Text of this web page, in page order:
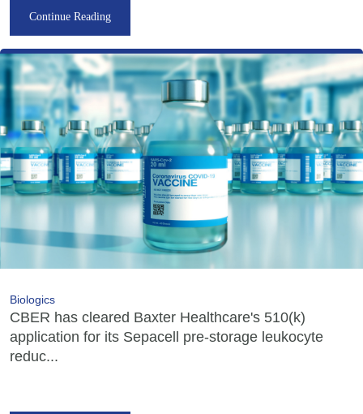
Continue Reading
Biologics
CBER has cleared Baxter Healthcare's 510(k)
application for its Sepacell pre-storage leukocyte
reduc...